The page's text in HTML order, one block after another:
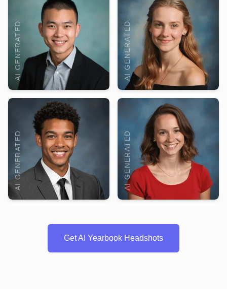
AI GENERATED
AI GENERATED
AI GENERATED
AI GENERATED
Get AI Yearbook Headshots